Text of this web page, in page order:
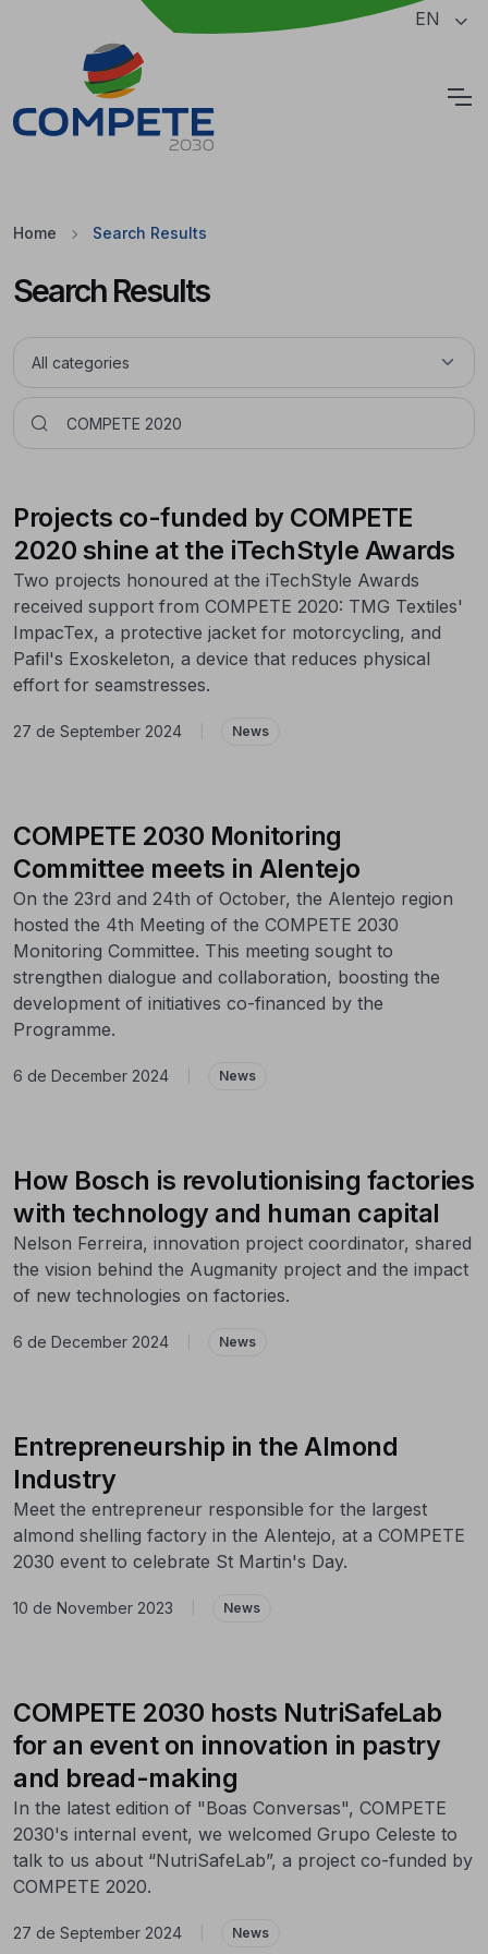
Jump to the main content of the page EN
Home Search Results
Search Results
Projects co-funded by COMPETE
2020 shine at the iTechStyle Awards
Two projects honoured at the iTechStyle Awards
received support from COMPETE 2020: TMG Textiles'
ImpacTex, a protective jacket for motorcycling, and
Pafil's Exoskeleton, a device that reduces physical
effort for seamstresses.
27 de September 2024 News
COMPETE 2030 Monitoring
Committee meets in Alentejo
On the 23rd and 24th of October, the Alentejo region
hosted the 4th Meeting of the COMPETE 2030
Monitoring Committee. This meeting sought to
strengthen dialogue and collaboration, boosting the
development of initiatives co-financed by the
Programme.
6 de December 2024 News
How Bosch is revolutionising factories
with technology and human capital
Nelson Ferreira, innovation project coordinator, shared
the vision behind the Augmanity project and the impact
of new technologies on factories.
6 de December 2024 News
Entrepreneurship in the Almond
Industry
Meet the entrepreneur responsible for the largest
almond shelling factory in the Alentejo, at a COMPETE
2030 event to celebrate St Martin's Day.
10 de November 2023 News
COMPETE 2030 hosts NutriSafeLab
for an event on innovation in pastry
and bread-making
In the latest edition of "Boas Conversas", COMPETE
2030's internal event, we welcomed Grupo Celeste to
talk to us about “NutriSafeLab”, a project co-funded by
COMPETE 2020.
27 de September 2024 News